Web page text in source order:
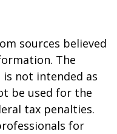
sources believed
The
not intended as
be used for the
tax penalties.
for